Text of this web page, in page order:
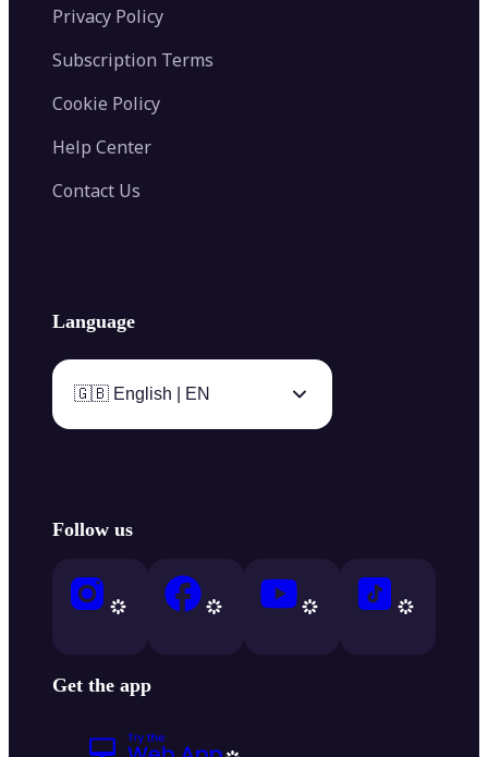
Privacy Policy
Subscription Terms
Cookie Policy
Help Center
Contact Us
Language
🇬🇧 English | EN
Follow us
Get the app